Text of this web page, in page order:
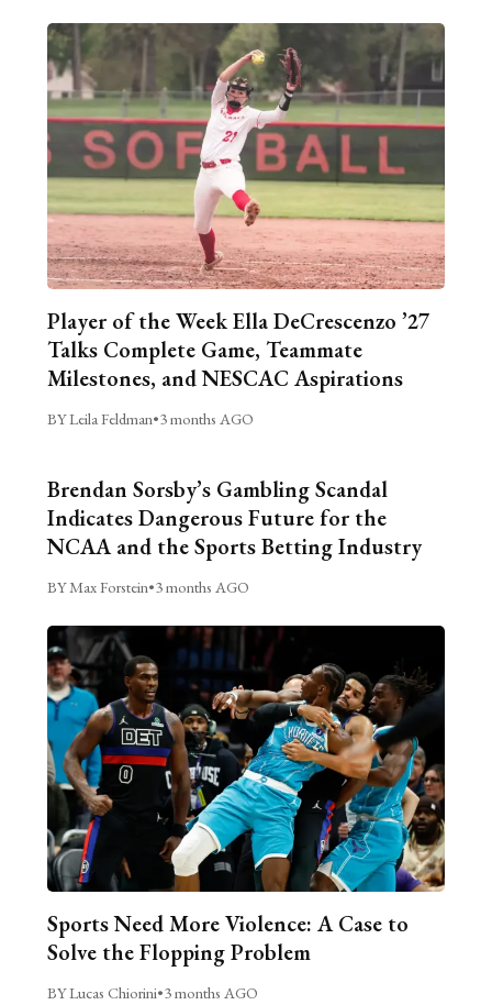
Player of the Week Ella DeCrescenzo ’27
Talks Complete Game, Teammate
Milestones, and NESCAC Aspirations
BY Leila Feldman•3 months AGO
Brendan Sorsby’s Gambling Scandal
Indicates Dangerous Future for the
NCAA and the Sports Betting Industry
BY Max Forstein•3 months AGO
Sports Need More Violence: A Case to
Solve the Flopping Problem
BY Lucas Chiorini•3 months AGO